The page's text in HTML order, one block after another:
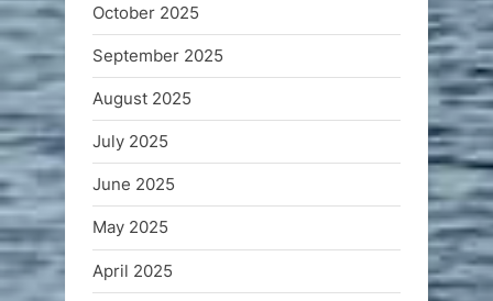
October 2025
September 2025
August 2025
July 2025
June 2025
May 2025
April 2025